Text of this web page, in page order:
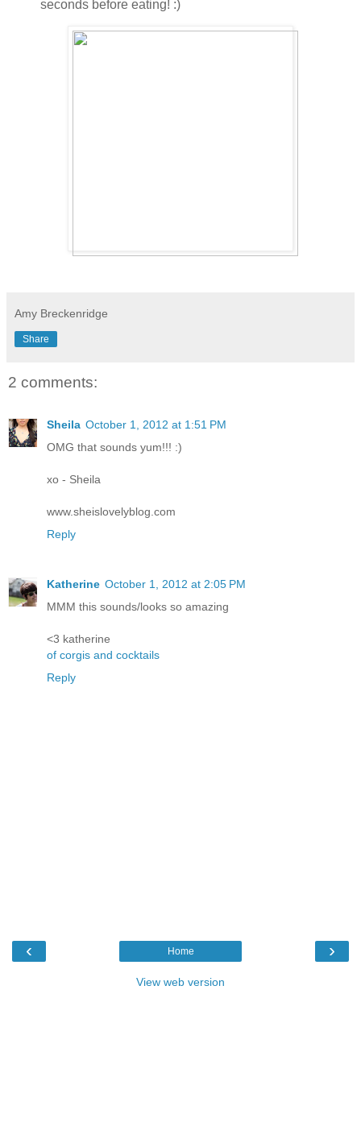
seconds before eating! :)
Amy Breckenridge
Share
2 comments:
Sheila October 1, 2012 at 1:51 PM
OMG that sounds yum!!! :)
xo - Sheila
www.sheislovelyblog.com
Reply
Katherine October 1, 2012 at 2:05 PM
MMM this sounds/looks so amazing
<3 katherine
of corgis and cocktails
Reply
‹ ›
Home
View web version